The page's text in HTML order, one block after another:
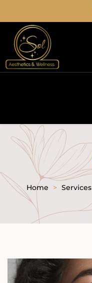
Home > Services